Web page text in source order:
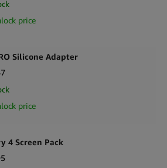
price
Silicone Adapter
price
4 Screen Pack